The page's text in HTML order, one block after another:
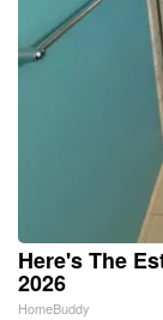
Here's The
2026
HomeBuddy